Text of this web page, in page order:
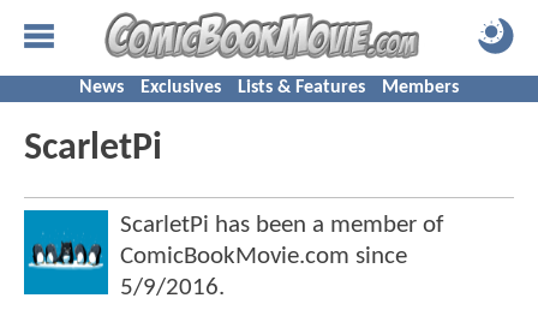
News Exclusives Lists & Features Members
ScarletPi
ScarletPi has been a member of
ComicBookMovie.com since
5/9/2016.